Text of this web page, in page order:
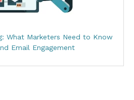
What Marketers Need to Know
Email Engagement